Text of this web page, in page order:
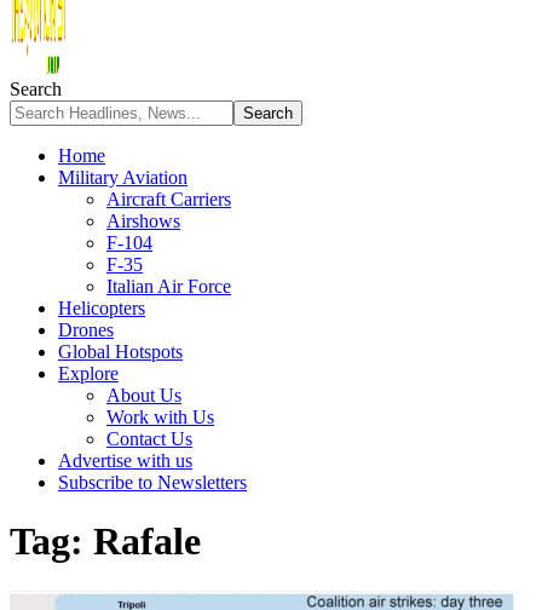
Search
Home
Military Aviation
Aircraft Carriers
Airshows
F-104
F-35
Italian Air Force
Helicopters
Drones
Global Hotspots
Explore
About Us
Work with Us
Contact Us
Advertise with us
Subscribe to Newsletters
Tag: Rafale